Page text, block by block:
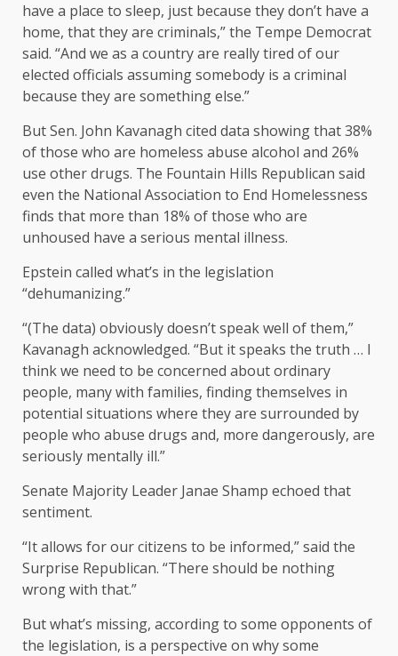
have a place to sleep, just because they don’t have a
home, that they are criminals,” the Tempe Democrat
said. “And we as a country are really tired of our
elected officials assuming somebody is a criminal
because they are something else.”
But Sen. John Kavanagh cited data showing that 38%
of those who are homeless abuse alcohol and 26%
use other drugs. The Fountain Hills Republican said
even the National Association to End Homelessness
finds that more than 18% of those who are
unhoused have a serious mental illness.
Epstein called what’s in the legislation
“dehumanizing.”
“(The data) obviously doesn’t speak well of them,”
Kavanagh acknowledged. “But it speaks the truth … I
think we need to be concerned about ordinary
people, many with families, finding themselves in
potential situations where they are surrounded by
people who abuse drugs and, more dangerously, are
seriously mentally ill.”
Senate Majority Leader Janae Shamp echoed that
sentiment.
“It allows for our citizens to be informed,” said the
Surprise Republican. “There should be nothing
wrong with that.”
But what’s missing, according to some opponents of
the legislation, is a perspective on why some